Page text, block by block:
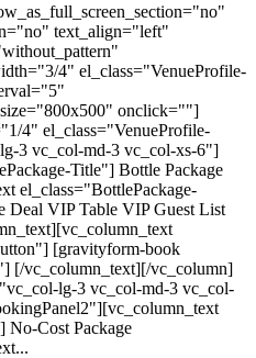
text_align="left"
4" el_class="VenueProfile-
onclick=""]
4" el_class="VenueProfile-
3 vc_col-md-3 vc_col-xs-6"]
Title"] Bottle Package
el_class="BottlePackage-
Deal VIP Table VIP Guest List
[gravityform-book
[/vc_column_text][/vc_column]
lg-3 vc_col-md-3 vc_col-
No-Cost Package